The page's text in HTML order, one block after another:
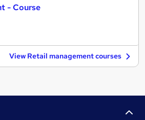
- Course
View Retail management courses